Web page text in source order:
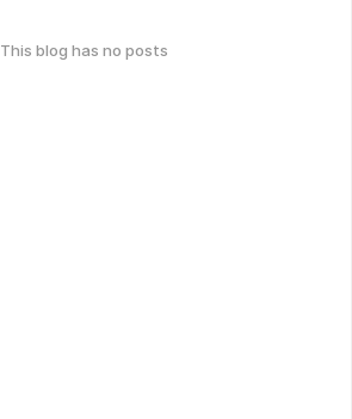
This blog has no posts